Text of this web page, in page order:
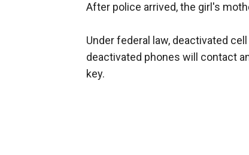
After police arrived, the girl's
Under federal law, deactivated
deactivated phones will contact
key.